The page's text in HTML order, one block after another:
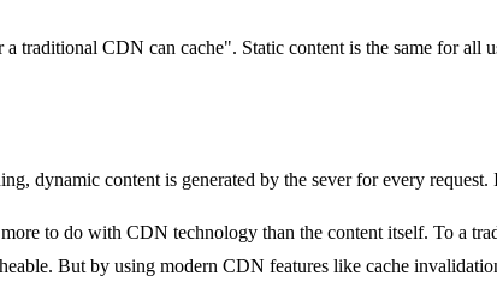
traditional CDN can cache". Static content is the same for all
dynamic content is generated by the sever for every
to do with CDN technology than the content itself. To a
But by using modern CDN features like cache